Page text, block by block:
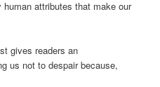
attributes that make our
gives readers an
us not to despair because,